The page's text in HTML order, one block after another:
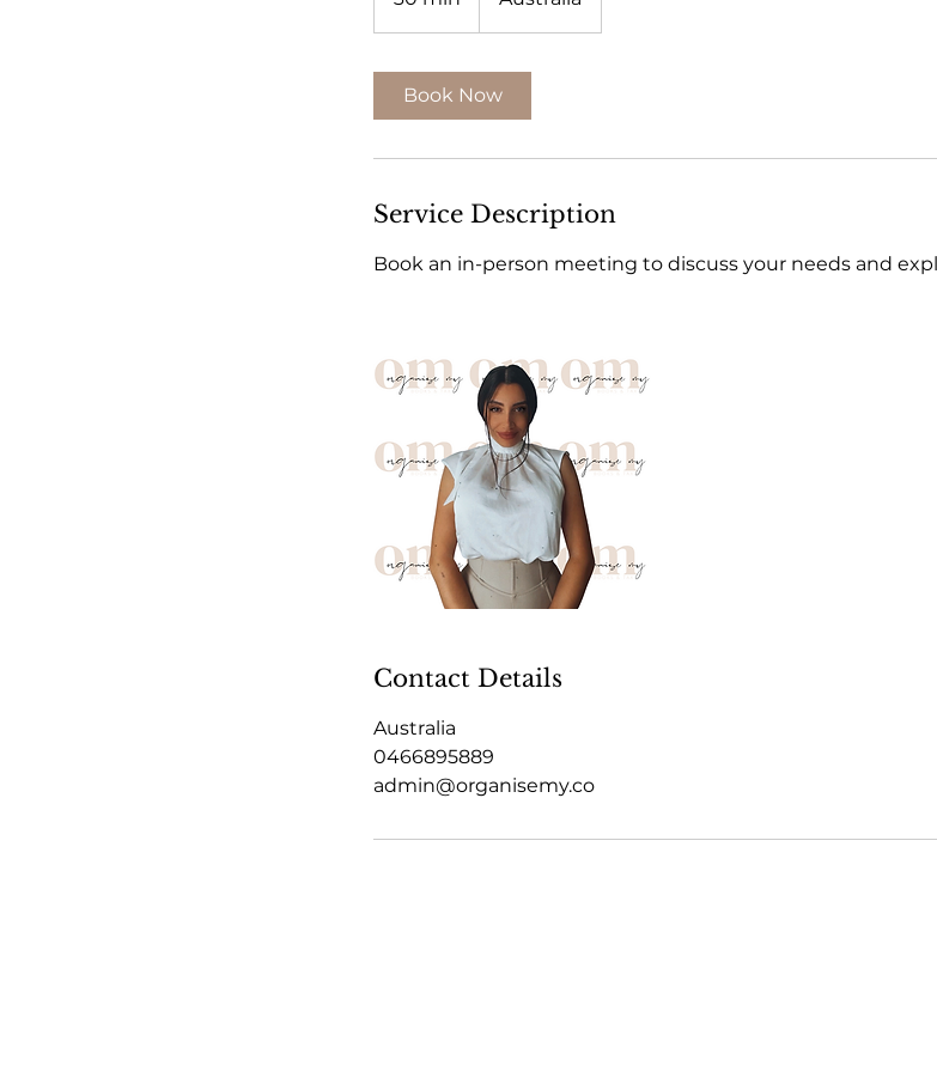
0
i
Book Now
Service Description
Book an in-person meeting to discuss your needs and
Contact Details
Australia
0466895889
admin@organisemy.co